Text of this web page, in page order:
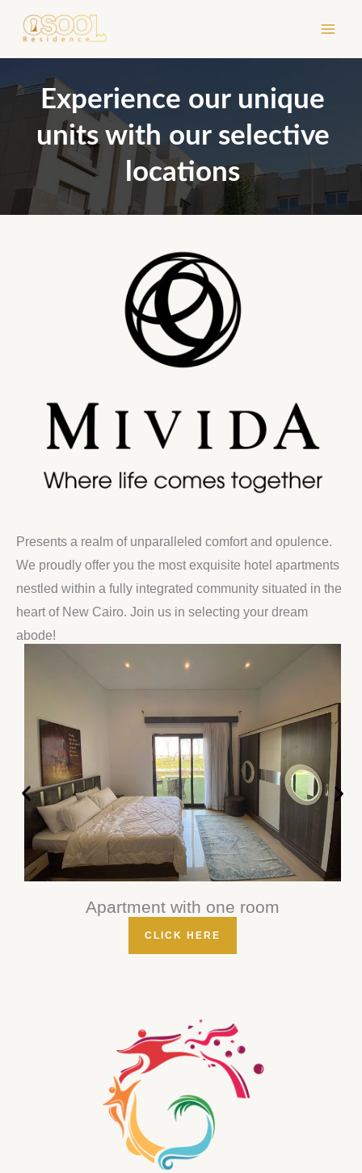
content
Experience our unique
units with our selective
locations
Presents a realm of unparalleled comfort and opulence.
We proudly offer you the most exquisite hotel apartments
nestled within a fully integrated community situated in the
heart of New Cairo. Join us in selecting your dream
abode!
Apartment with one room
CLICK HERE